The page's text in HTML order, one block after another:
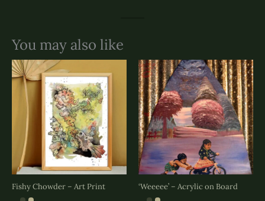
You may also like
Fishy Chowder – Art Print ‘Weeeee’ – Acrylic on Board